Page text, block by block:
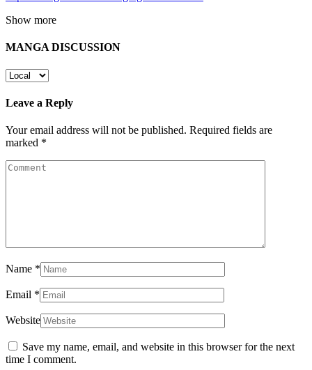
Show more
MANGA DISCUSSION
Leave a Reply
Your email address will not be published. Required fields are
marked *
Name *
Email *
Website
Save my name, email, and website in this browser for the next
time I comment.